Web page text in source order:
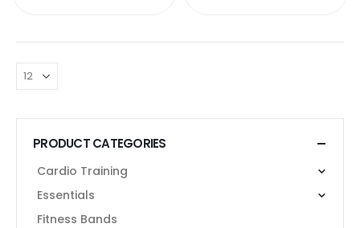
PRODUCT CATEGORIES
Cardio Training
Essentials
Fitness Bands